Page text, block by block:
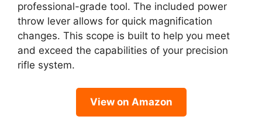
professional-grade tool. The included power
throw lever allows for quick magnification
changes. This scope is built to help you meet
and exceed the capabilities of your precision
rifle system.
View on Amazon